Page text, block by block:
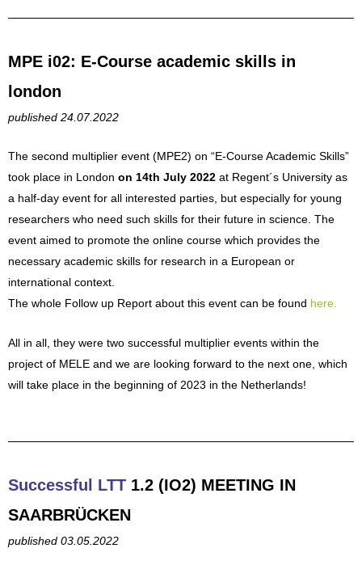
MPE i02: E-Course academic skills in
london
published 24.07.2022
The second multiplier event (MPE2) on “E-Course Academic Skills”
took place in London on 14th July 2022 at Regent´s University as
a half-day event for all interested parties, but especially for young
researchers who need such skills for their future in science. The
event aimed to promote the online course which provides the
necessary academic skills for research in a European or
international context.
The whole Follow up Report about this event can be found here.
All in all, they were two successful multiplier events within the
project of MELE and we are looking forward to the next one, which
will take place in the beginning of 2023 in the Netherlands!
Successful LTT 1.2 (IO2) MEETING IN
SAARBRÜCKEN
published 03.05.2022